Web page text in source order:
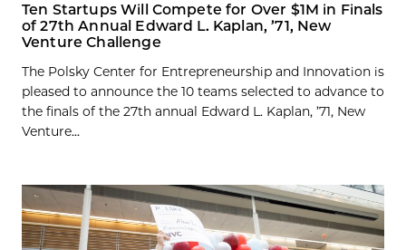
Ten Startups Will Compete for Over $1M in Finals
of 27th Annual Edward L. Kaplan, ’71, New
Venture Challenge
The Polsky Center for Entrepreneurship and Innovation is
pleased to announce the 10 teams selected to advance to
the finals of the 27th annual Edward L. Kaplan, ’71, New
Venture...